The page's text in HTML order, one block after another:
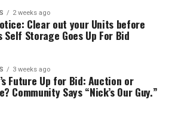
registered to vote! Voting
in the lobby.
to approach the polling
white tables. You can find them by
entrance of the lobby area,
side of the building.
2 weeks ago
Clear out your Units before
Self Storage Goes Up For Bid
3 weeks ago
Future Up for Bid: Auction or
Community Says “Nick’s Our Guy.”